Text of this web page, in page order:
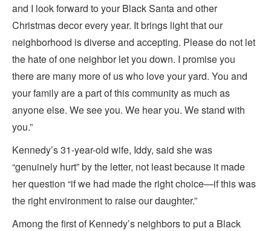
and I look forward to your Black Santa and other
Christmas decor every year. It brings light that our
neighborhood is diverse and accepting. Please do not let
the hate of one neighbor let you down. I promise you
there are many more of us who love your yard. You and
your family are a part of this community as much as
anyone else. We see you. We hear you. We stand with
you.”
Kennedy’s 31-year-old wife, Iddy, said she was
“genuinely hurt” by the letter, not least because it made
her question “if we had made the right choice—if this was
the right environment to raise our daughter.”
Among the first of Kennedy’s neighbors to put a Black